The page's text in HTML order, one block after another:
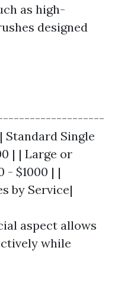
as high-
designed
|---------------------
Single
| | Large or
- $1000 | |
by Service|
aspect allows
while